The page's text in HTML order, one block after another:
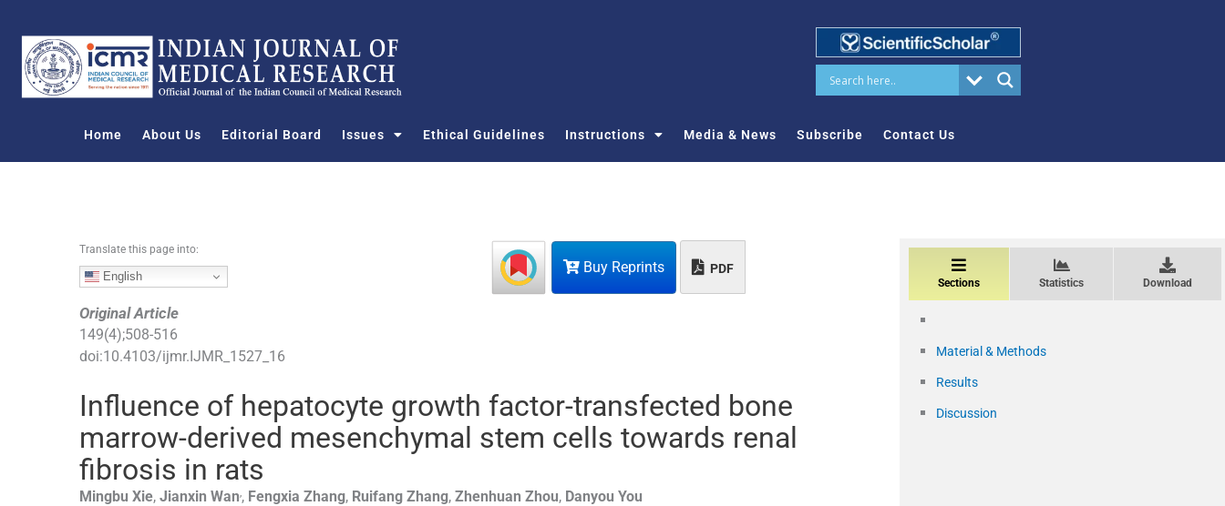
o
Home About Us Editorial Board Issues Ethical Guidelines Instructions Media & News Subscribe Contact Us
Buy Reprints PDF
Translate this page into:
English
Original Article
149(4);508-516
doi:10.4103/ijmr.IJMR_1527_16
Influence of hepatocyte growth factor-transfected bone
marrow-derived mesenchymal stem cells towards renal
fibrosis in rats
Mingbu Xie, Jianxin Wan , Fengxia Zhang, Ruifang Zhang, Zhenhuan Zhou, Danyou You
Sections Statistics Download
Material & Methods
Results
Discussion